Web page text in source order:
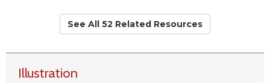
See All 52 Related Resources
Illustration